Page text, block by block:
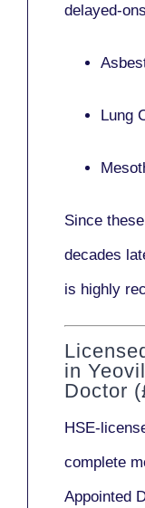
delayed-
Lung
Since
decades
is highly
in
Doctor
HSE-
complete
Appointed